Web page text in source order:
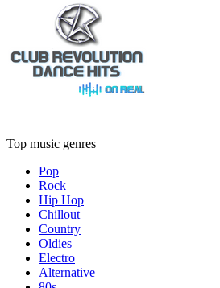
Top music genres
Pop
Rock
Hip Hop
Chillout
Country
Oldies
Electro
Alternative